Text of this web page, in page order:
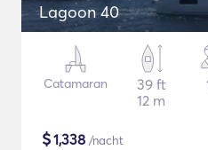
Lagoon 40
Catamaran
39 ft
12 m
$1,338 /nacht